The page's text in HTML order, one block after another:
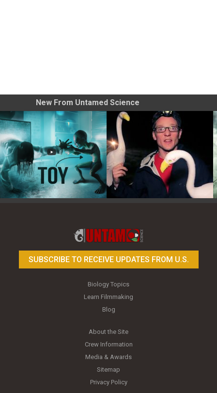
New From Untamed Science
SUBSCRIBE TO RECEIVE UPDATES FROM U.S.
Biology Topics
Learn Filmmaking
Blog
About the Site
Crew Information
Media & Awards
Sitemap
Privacy Policy